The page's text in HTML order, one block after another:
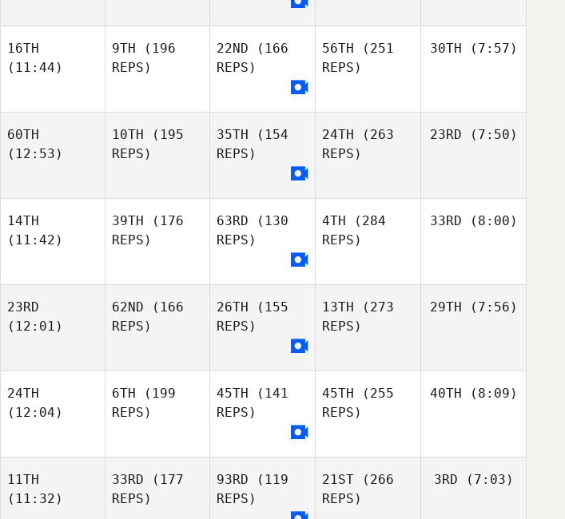
16TH
(11:44)
9TH (196
REPS)
22ND (166
REPS)
56TH (251
REPS)
30TH (7:57)
60TH
(12:53)
10TH (195
REPS)
35TH (154
REPS)
24TH (263
REPS)
23RD (7:50)
14TH
(11:42)
39TH (176
REPS)
63RD (130
REPS)
4TH (284
REPS)
33RD (8:00)
23RD
(12:01)
62ND (166
REPS)
26TH (155
REPS)
13TH (273
REPS)
29TH (7:56)
24TH
(12:04)
6TH (199
REPS)
45TH (141
REPS)
45TH (255
REPS)
40TH (8:09)
11TH
(11:32)
33RD (177
REPS)
93RD (119
REPS)
21ST (266
REPS)
3RD (7:03)